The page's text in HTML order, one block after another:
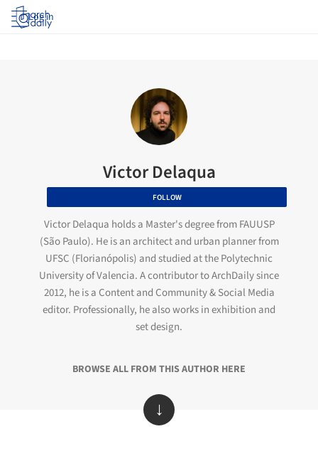
Log in
Victor Delaqua
FOLLOW
Victor Delaqua holds a Master's degree from FAUUSP
(São Paulo). He is an architect and urban planner from
UFSC (Florianópolis) and studied at the Polytechnic
University of Valencia. A contributor to ArchDaily since
2012, he is a Content and Community & Social Media
editor. Professionally, he also works in exhibition and
set design.
BROWSE ALL FROM THIS AUTHOR HERE
↓